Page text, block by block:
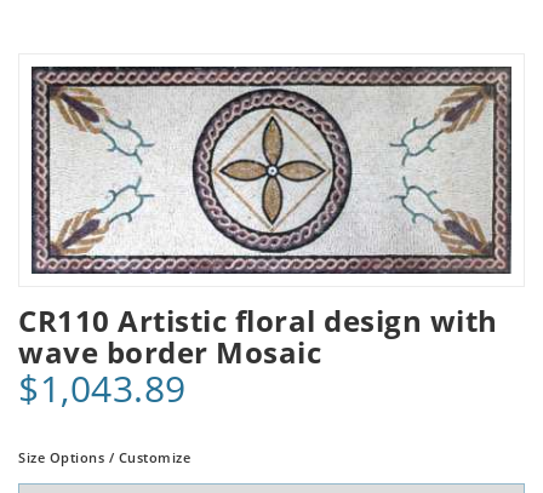
CR110 Artistic floral design with
wave border Mosaic
$1,043.89
Size Options / Customize